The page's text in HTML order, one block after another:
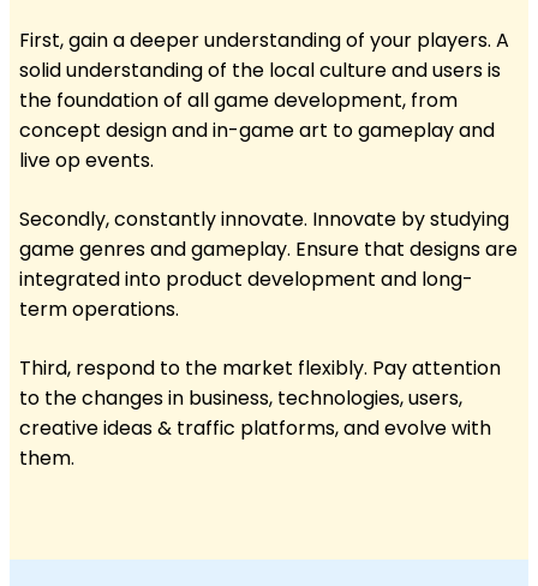
First, gain a deeper understanding of your players. A
solid understanding of the local culture and users is
the foundation of all game development, from
concept design and in-game art to gameplay and
live op events.
Secondly, constantly innovate. Innovate by studying
game genres and gameplay. Ensure that designs are
integrated into product development and long-
term operations.
Third, respond to the market flexibly. Pay attention
to the changes in business, technologies, users,
creative ideas & traffic platforms, and evolve with
them.